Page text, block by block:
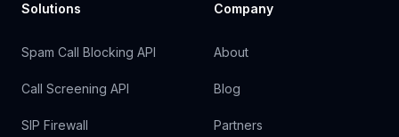
Solutions
Spam Call Blocking API
Call Screening API
SIP Firewall
Company
About
Blog
Partners